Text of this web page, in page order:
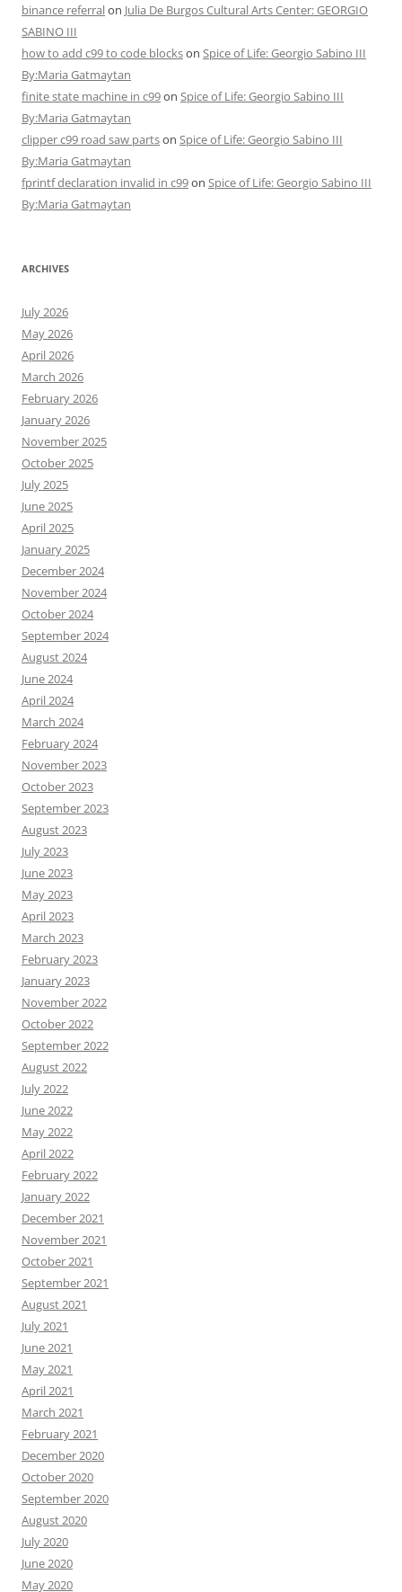
binance referralon Julia De Burgos Cultural Arts Center: GEORGIO
SABINO III
how to add c99 to code blockson Spice of Life: Georgio Sabino III
By:Maria Gatmaytan
finite state machine in c99on Spice of Life: Georgio Sabino III
By:Maria Gatmaytan
clipper c99 road saw partson Spice of Life: Georgio Sabino III
By:Maria Gatmaytan
fprintf declaration invalid in c99on Spice of Life: Georgio Sabino III
By:Maria Gatmaytan
ARCHIVES
July 2026
May 2026
April 2026
March 2026
February 2026
January 2026
November 2025
October 2025
July 2025
June 2025
April 2025
January 2025
December 2024
November 2024
October 2024
September 2024
August 2024
June 2024
April 2024
March 2024
February 2024
November 2023
October 2023
September 2023
August 2023
July 2023
June 2023
May 2023
April 2023
March 2023
February 2023
January 2023
November 2022
October 2022
September 2022
August 2022
July 2022
June 2022
May 2022
April 2022
February 2022
January 2022
December 2021
November 2021
October 2021
September 2021
August 2021
July 2021
June 2021
May 2021
April 2021
March 2021
February 2021
December 2020
October 2020
September 2020
August 2020
July 2020
June 2020
May 2020